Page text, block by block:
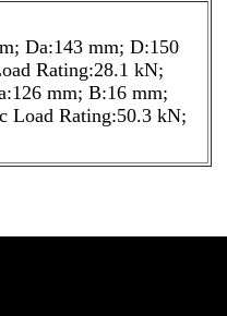
Da:143 mm; D:150
Rating:28.1 kN;
mm; B:16 mm;
Load Rating:50.3 kN;